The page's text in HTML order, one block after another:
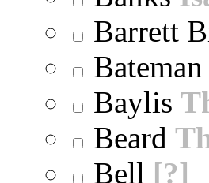
Barrett
Bateman
Baylis
Beard
Bell [?]